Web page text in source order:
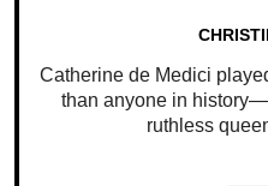
Catherine de Medici
than anyone in
ruthless